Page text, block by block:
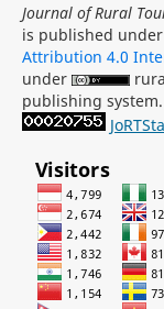
Journal of Rural
is published
Attribution 4.0
under
publishing